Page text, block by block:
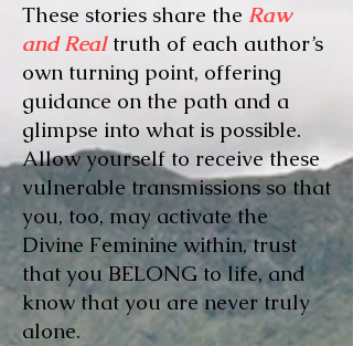
These stories share the Raw
and Real truth of each author’s
own turning point, offering
guidance on the path and a
glimpse into what is possible.
Allow yourself to receive these
vulnerable transmissions so that
you, too, may activate the
Divine Feminine within, trust
that you BELONG to life, and
know that you are never truly
alone.